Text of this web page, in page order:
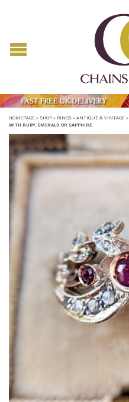
HOMEPAGE » SHOP » RINGS » ANTIQUE & VINTAGE »
WITH RUBY, EMERALD OR SAPPHIRE